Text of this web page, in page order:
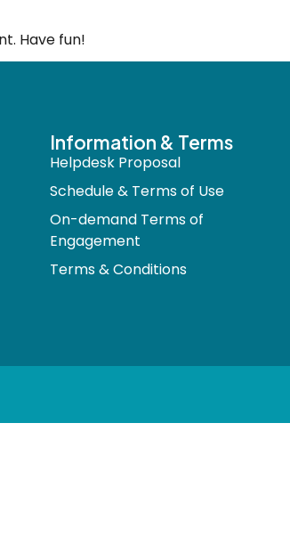
Have fun!
Information & Terms
Helpdesk Proposal
Schedule & Terms of Use
On-demand Terms of
Engagement
Terms & Conditions